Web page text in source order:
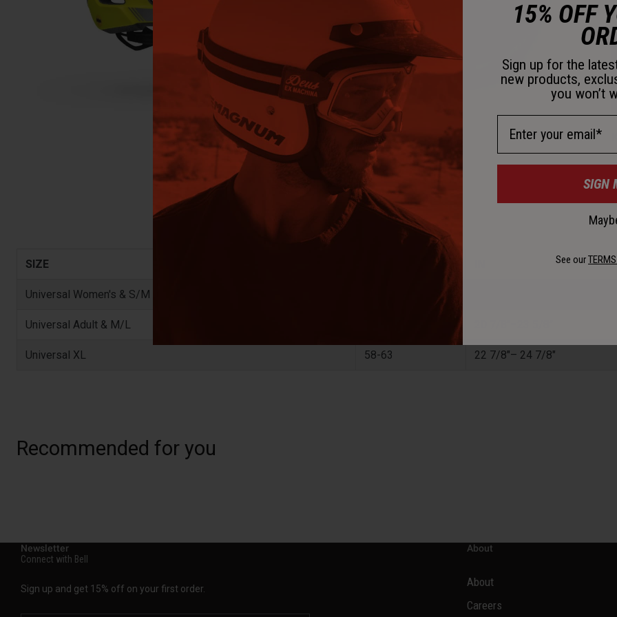
SIZE
Universal Women's & S/M
Universal Adult & M/L
Universal XL 58-63 22 7/8"– 24 7/8"
Recommended for you
Newsletter
Connect with Bell
Sign up and get 15% off on your first order.
About
About
Careers
15% OFF
Sign up for the
new products,
you won’t
SIGN
See our